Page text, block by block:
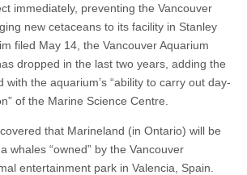
immediately, preventing the Vancouver
new cetaceans to its facility in Stanley
filed May 14, the Vancouver Aquarium
dropped in the last two years, adding the
with the aquarium’s “ability to carry out day-
of the Marine Science Centre.
that Marineland (in Ontario) will be
whales “owned” by the Vancouver
entertainment park in Valencia, Spain.